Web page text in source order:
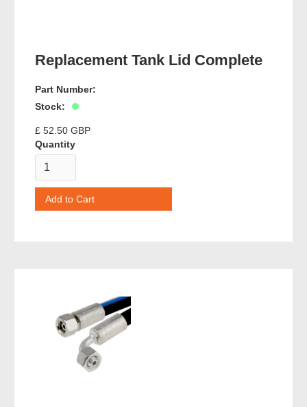
Replacement Tank Lid Complete
Part Number:
Stock:
£ 52.50 GBP
Quantity